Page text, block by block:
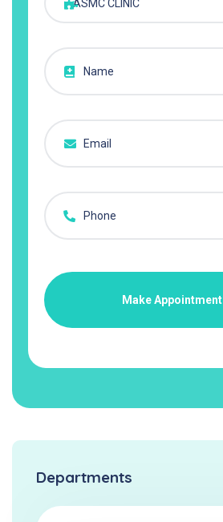
Make Appointment
Departments